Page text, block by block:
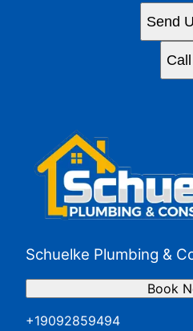
Send
Schuelke Plumbing &
+19092859494
Book